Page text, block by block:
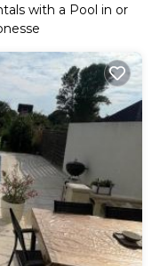
with a Pool in or